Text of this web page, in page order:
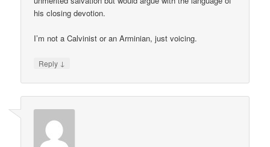
his closing devotion.
I’m not a Calvinist or an Arminian, just voicing.
Reply ↓